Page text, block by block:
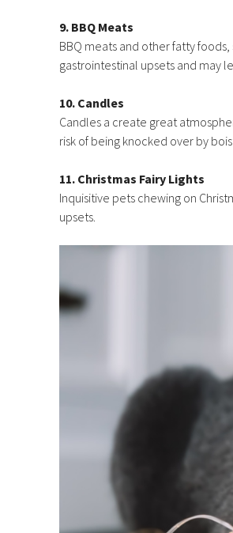
9. BBQ Meats
BBQ meats and other fatty foods,
gastrointestinal upsets and may
10. Candles
Candles a create great
risk of being knocked over by
11. Christmas Fairy Lights
Inquisitive pets chewing on
upsets.